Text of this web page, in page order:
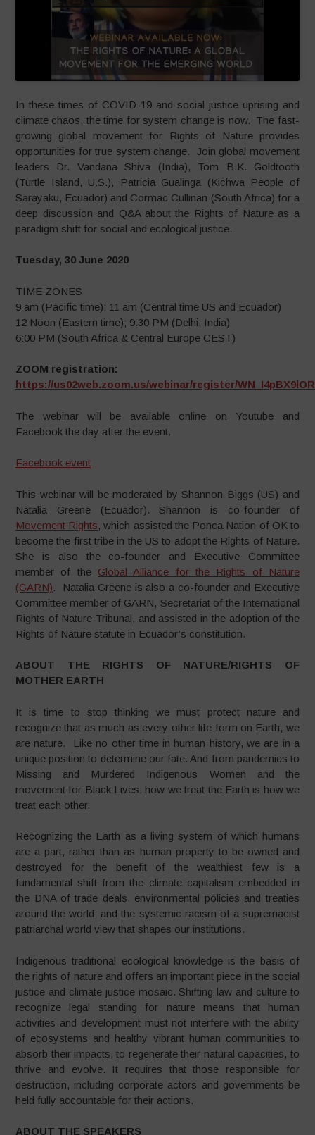
In these times of COVID-19 and social justice uprising and
climate chaos, the time for system change is now. The fast-
growing global movement for Rights of Nature provides
opportunities for true system change. Join global movement
leaders Dr. Vandana Shiva (India), Tom B.K. Goldtooth
(Turtle Island, U.S.), Patricia Gualinga (Kichwa People of
Sarayaku, Ecuador) and Cormac Cullinan (South Africa) for a
deep discussion and Q&A about the Rights of Nature as a
paradigm shift for social and ecological justice.
Tuesday, 30 June 2020
TIME ZONES
9 am (Pacific time); 11 am (Central time US and Ecuador)
12 Noon (Eastern time); 9:30 PM (Delhi, India)
6:00 PM (South Africa & Central Europe CEST)
ZOOM registration:
https://us02web.zoom.us/webinar/register/
The webinar will be available online on Youtube and
Facebook the day after the event.
Facebook event
This webinar will be moderated by Shannon Biggs (US) and
Natalia Greene (Ecuador). Shannon is co-founder of
Movement Rights, which assisted the Ponca Nation of OK to
become the first tribe in the US to adopt the Rights of Nature.
She is also the co-founder and Executive Committee
member of the Global Alliance for the Rights of Nature
(GARN). Natalia Greene is also a co-founder and Executive
Committee member of GARN, Secretariat of the International
Rights of Nature Tribunal, and assisted in the adoption of the
Rights of Nature statute in Ecuador’s constitution.
ABOUT THE RIGHTS OF NATURE/RIGHTS OF
MOTHER EARTH
It is time to stop thinking we must protect nature and
recognize that as much as every other life form on Earth, we
are nature. Like no other time in human history, we are in a
unique position to determine our fate. And from pandemics to
Missing and Murdered Indigenous Women and the
movement for Black Lives, how we treat the Earth is how we
treat each other.
Recognizing the Earth as a living system of which humans
are a part, rather than as human property to be owned and
destroyed for the benefit of the wealthiest few is a
fundamental shift from the climate capitalism embedded in
the DNA of trade deals, environmental policies and treaties
around the world; and the systemic racism of a supremacist
patriarchal world view that shapes our institutions.
Indigenous traditional ecological knowledge is the basis of
the rights of nature and offers an important piece in the social
justice and climate justice mosaic. Shifting law and culture to
recognize legal standing for nature means that human
activities and development must not interfere with the ability
of ecosystems and healthy vibrant human communities to
absorb their impacts, to regenerate their natural capacities, to
thrive and evolve. It requires that those responsible for
destruction, including corporate actors and governments be
held fully accountable for their actions.
ABOUT THE SPEAKERS